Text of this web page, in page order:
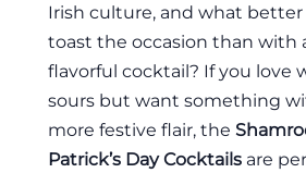
Irish culture, and what
toast the occasion than with
flavorful cocktail? If you love
sours but want something
more festive flair, the
Patrick’s Day Cocktails are